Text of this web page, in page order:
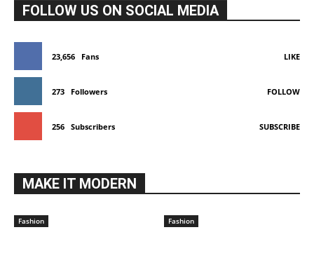
FOLLOW US ON SOCIAL MEDIA
23,656 Fans LIKE
273 Followers FOLLOW
256 Subscribers SUBSCRIBE
MAKE IT MODERN
Fashion Fashion